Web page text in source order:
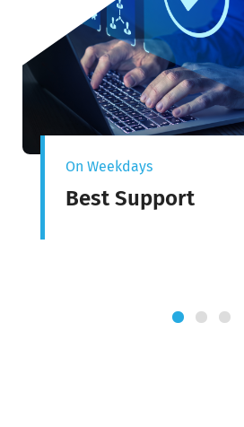
On Weekdays
Best Support